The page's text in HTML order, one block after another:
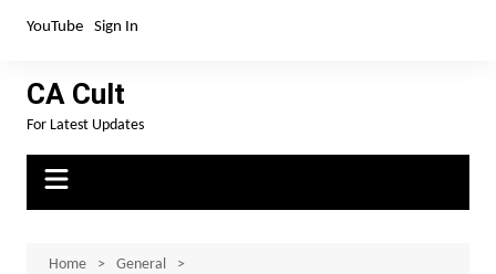
YouTube Sign In
CA Cult
For Latest Updates
Home
General